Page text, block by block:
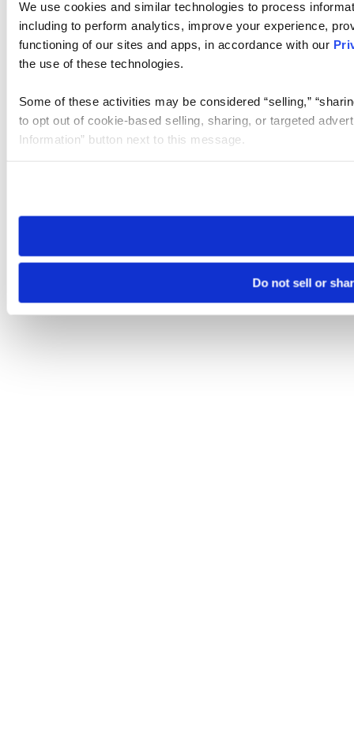
We use cookies and similar technologies to process
including to perform analytics, improve your experience,
functioning of our sites and apps, in accordance with our
the use of these technologies.
Some of these activities may be considered “selling,”
to opt out of cookie-based selling, sharing, or targeted
Information” button next to this message.
need to be set again.
Do not sell or